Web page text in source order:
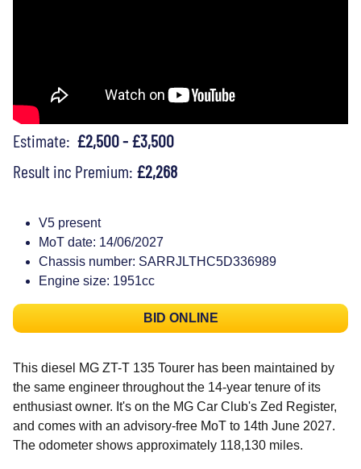
Estimate: £2,500 - £3,500
Result inc Premium: £2,268
V5 present
MoT date: 14/06/2027
Chassis number: SARRJLTHC5D336989
Engine size: 1951cc
BID ONLINE
This diesel MG ZT-T 135 Tourer has been maintained by
the same engineer throughout the 14-year tenure of its
enthusiast owner. It's on the MG Car Club's Zed Register,
and comes with an advisory-free MoT to 14th June 2027.
The odometer shows approximately 118,130 miles.